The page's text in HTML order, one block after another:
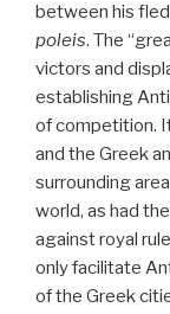
between his
poleis. The
victors and
establishing
of competition.
and the Greek
surrounding
world, as had
against royal
only facilitate
of the Greek